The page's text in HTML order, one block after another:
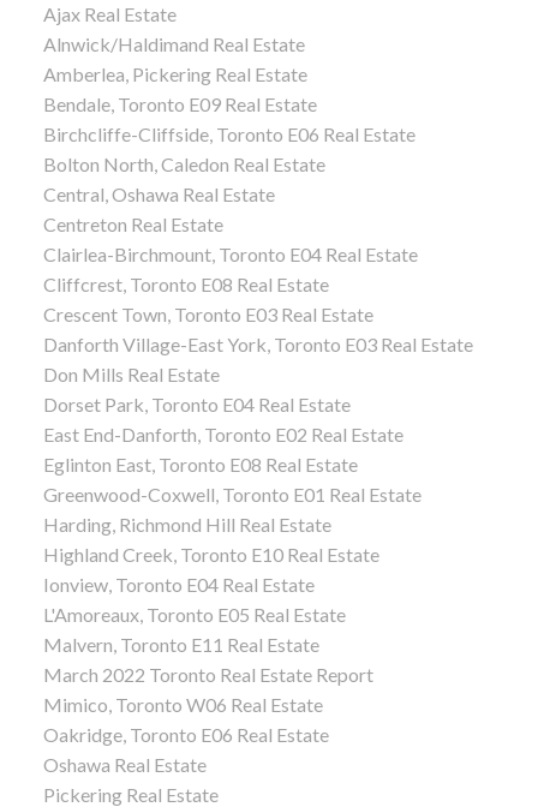
Ajax Real Estate
Alnwick/Haldimand Real Estate
Amberlea, Pickering Real Estate
Bendale, Toronto E09 Real Estate
Birchcliffe-Cliffside, Toronto E06 Real Estate
Bolton North, Caledon Real Estate
Central, Oshawa Real Estate
Centreton Real Estate
Clairlea-Birchmount, Toronto E04 Real Estate
Cliffcrest, Toronto E08 Real Estate
Crescent Town, Toronto E03 Real Estate
Danforth Village-East York, Toronto E03 Real Estate
Don Mills Real Estate
Dorset Park, Toronto E04 Real Estate
East End-Danforth, Toronto E02 Real Estate
Eglinton East, Toronto E08 Real Estate
Greenwood-Coxwell, Toronto E01 Real Estate
Harding, Richmond Hill Real Estate
Highland Creek, Toronto E10 Real Estate
Ionview, Toronto E04 Real Estate
L'Amoreaux, Toronto E05 Real Estate
Malvern, Toronto E11 Real Estate
March 2022 Toronto Real Estate Report
Mimico, Toronto W06 Real Estate
Oakridge, Toronto E06 Real Estate
Oshawa Real Estate
Pickering Real Estate